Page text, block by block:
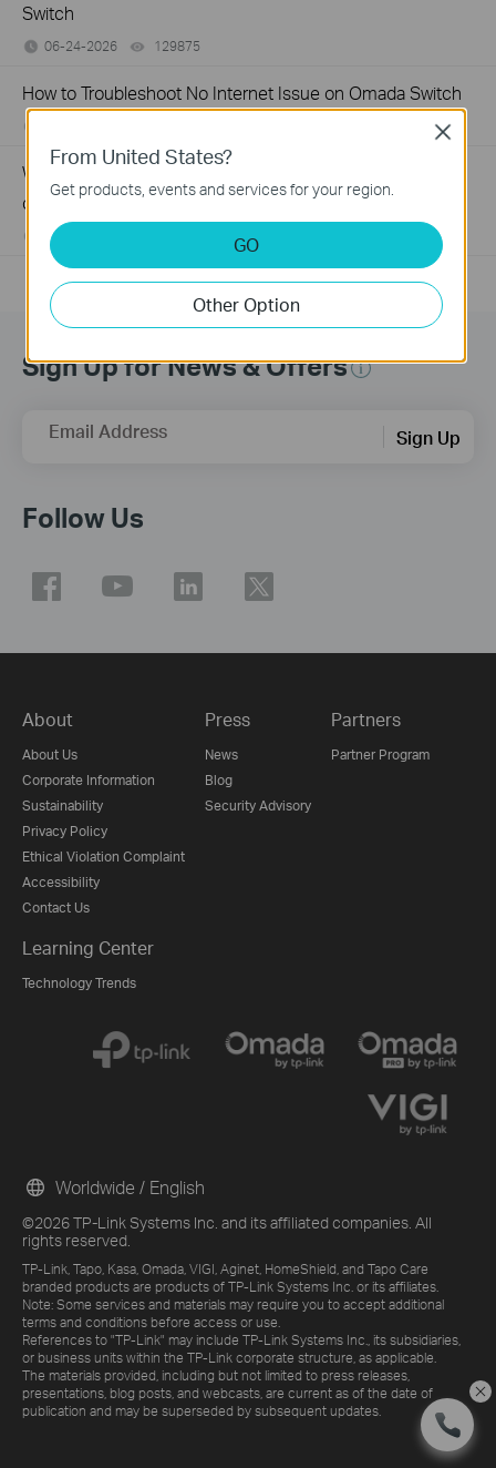
Switch
06-24-2026 129875
How to Troubleshoot No Internet Issue on Omada Switch
Why my PoE powered device cannot work properly when
connected to the PoE Switch?
10-23-2025
Sign Up for News & Offers
Email Address Sign Up
Follow Us
About
About Us
Corporate Information
Sustainability
Privacy Policy
Ethical Violation Complaint
Accessibility
Contact Us
Press
News
Blog
Security Advisory
Partners
Partner Program
Learning Center
Technology Trends
©2026 TP-Link Systems Inc. and its affiliated companies. All
rights reserved.
TP-Link, Tapo, Kasa, Omada, VIGI, Aginet, HomeShield, and Tapo Care
branded products are products of TP-Link Systems Inc. or its affiliates.
Note: Some services and materials may require you to accept additional
terms and conditions before access or use.
References to "TP-Link" may include TP-Link Systems Inc., its subsidiaries,
or business units within the TP-Link corporate structure, as applicable.
The materials provided, including but not limited to press releases,
presentations, blog posts, and webcasts, are current as of the date of
publication and may be superseded by subsequent updates.
Worldwide / English
From United States?
Get products, events and services for your region.
GO
Other Option
Close